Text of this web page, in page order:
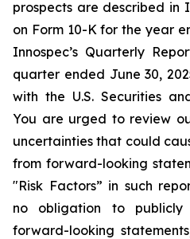
prospects are described in
on Form 10-K for the year
Innospec’s Quarterly
quarter ended June 30,
with the U.S. Securities
You are urged to review
uncertainties that could
from forward-looking
"Risk Factors” in such
no obligation to
forward-looking